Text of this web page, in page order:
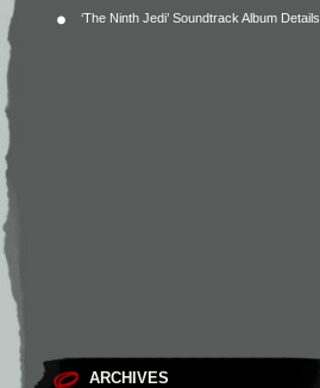
‘The Ninth Jedi’ Soundtrack Album Details
ARCHIVES